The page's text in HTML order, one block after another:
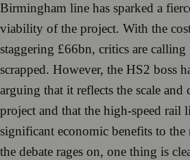
Birmingham line has sparked a
viability of the project. With the
staggering £66bn, critics are
scrapped. However, the HS2 boss
arguing that it reflects the scale
project and that the high-speed rail
significant economic benefits to the
the debate rages on, one thing is